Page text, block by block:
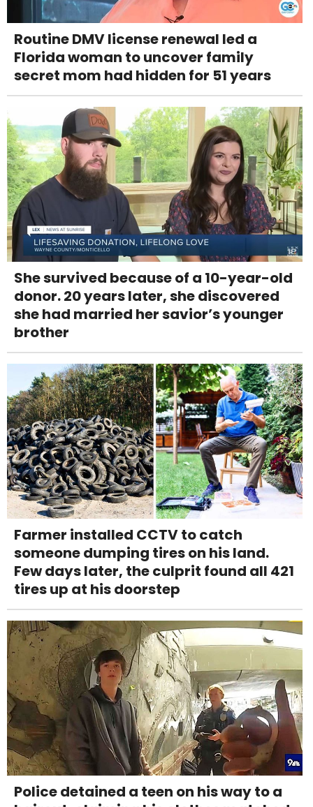
Routine DMV license renewal led a
Florida woman to uncover family
secret mom had hidden for 51 years
She survived because of a 10-year-old
donor. 20 years later, she discovered
she had married her savior’s younger
brother
Farmer installed CCTV to catch
someone dumping tires on his land.
Few days later, the culprit found all 421
tires up at his doorstep
Police detained a teen on his way to a